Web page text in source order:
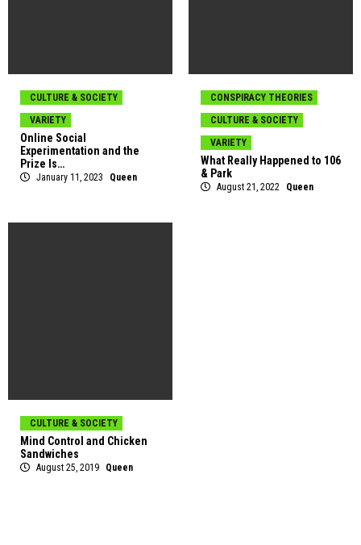
CULTURE & SOCIETY
VARIETY
Online Social
Experimentation and the
Prize Is…
January 11, 2023 Queen
CONSPIRACY THEORIES
CULTURE & SOCIETY
VARIETY
What Really Happened to 106
& Park
August 21, 2022 Queen
CULTURE & SOCIETY
Mind Control and Chicken
Sandwiches
August 25, 2019 Queen